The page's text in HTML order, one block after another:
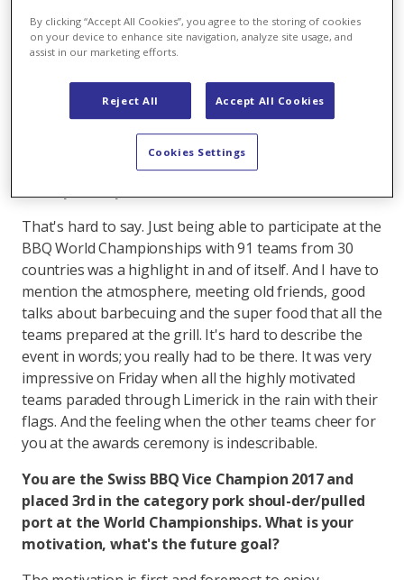
That's not always easy, because before a competition
between May and October at the grill. We use our grill
in the winter as well, but then for more private
What was the highlight at the BBQ World
That's hard to say. Just being able to participate at the
BBQ World Championships with 91 teams from 30
countries was a highlight in and of itself. And I have to
mention the atmosphere, meeting old friends, good
talks about barbecuing and the super food that all the
teams prepared at the grill. It's hard to describe the
event in words; you really had to be there. It was very
impressive on Friday when all the highly motivated
teams paraded through Limerick in the rain with their
flags. And the feeling when the other teams cheer for
you at the awards ceremony is indescribable.
You are the Swiss BBQ Vice Champion 2017 and
placed 3rd in the category pork shoul-der/pulled
port at the World Championships. What is your
motivation, what's the future goal?
By clicking “Accept All Cookies”, you agree to the storing of cookies
on your device to enhance site navigation, analyze site usage, and
assist in our marketing efforts.
Reject All Accept All Cookies
Cookies Settings